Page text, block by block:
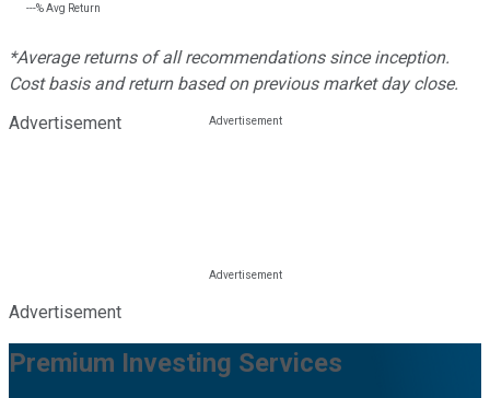
---%Avg Return
*Average returns of all recommendations since inception.
Cost basis and return based on previous market day close.
Advertisement
Advertisement
Premium Investing Services